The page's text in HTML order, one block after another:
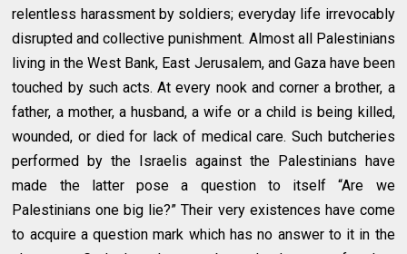
relentless harassment by soldiers; everyday life irrevocably
disrupted and collective punishment. Almost all Palestinians
living in the West Bank, East Jerusalem, and Gaza have been
touched by such acts. At every nook and corner a brother, a
father, a mother, a husband, a wife or a child is being killed,
wounded, or died for lack of medical care. Such butcheries
performed by the Israelis against the Palestinians have
made the latter pose a question to itself “Are we
Palestinians one big lie?” Their very existences have come
to acquire a question mark which has no answer to it in the